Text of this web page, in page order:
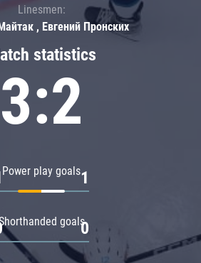
statistics
3:2
Power play goals1
goals0
Linesmen:
, Евгений Пронских